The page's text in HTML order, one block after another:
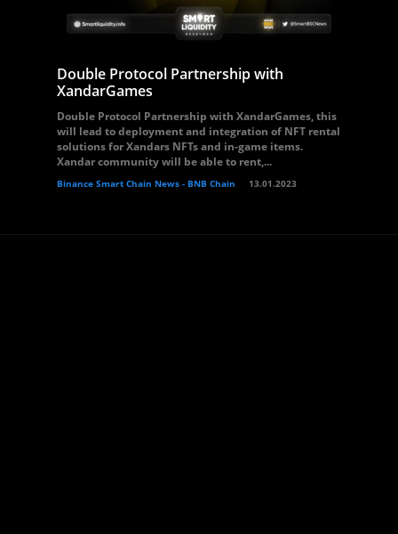
Double Protocol Partnership with
XandarGames
Double Protocol Partnership with XandarGames, this
will lead to deployment and integration of NFT rental
solutions for Xandars NFTs and in-game items.
Xandar community will be able to rent,...
Binance Smart Chain News - BNB Chain 13.01.2023